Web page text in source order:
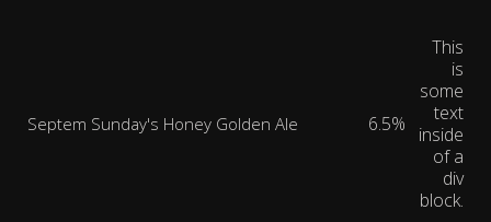
Septem Sunday's Honey Golden Ale 6.5%
This
is
some
text
inside
of a
div
block.